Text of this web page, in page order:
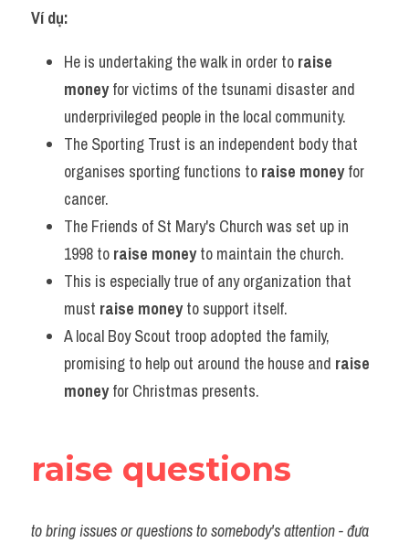
Ví dụ:
He is undertaking the walk in order to raise
money for victims of the tsunami disaster and
underprivileged people in the local community.
The Sporting Trust is an independent body that
organises sporting functions to raise money for
cancer.
The Friends of St Mary's Church was set up in
1998 to raise money to maintain the church.
This is especially true of any organization that
must raise money to support itself.
A local Boy Scout troop adopted the family,
promising to help out around the house and raise
money for Christmas presents.
raise questions
to bring issues or questions to somebody's attention - đưa